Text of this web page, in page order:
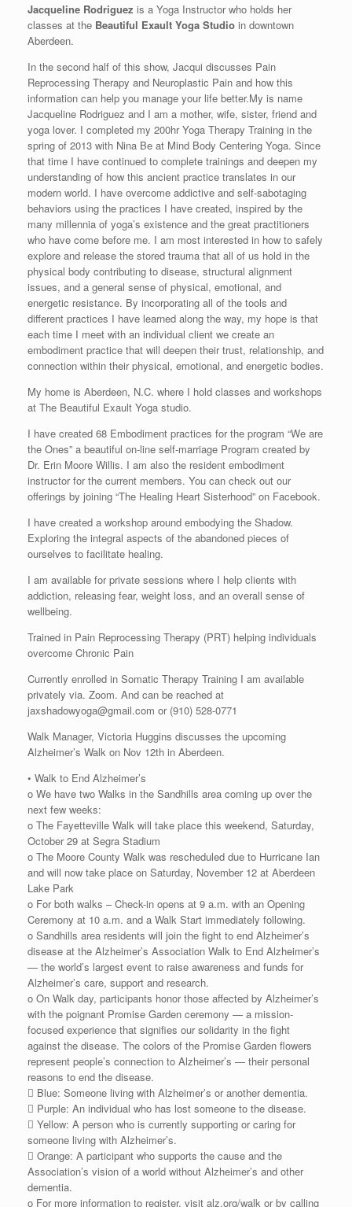
Jacqueline Rodriguez is a Yoga Instructor who holds her
classes at the Beautiful Exault Yoga Studio in downtown
Aberdeen.
In the second half of this show, Jacqui discusses Pain
Reprocessing Therapy and Neuroplastic Pain and how this
information can help you manage your life better.My is name
Jacqueline Rodriguez and I am a mother, wife, sister, friend and
yoga lover. I completed my 200hr Yoga Therapy Training in the
spring of 2013 with Nina Be at Mind Body Centering Yoga. Since
that time I have continued to complete trainings and deepen my
understanding of how this ancient practice translates in our
modern world. I have overcome addictive and self-sabotaging
behaviors using the practices I have created, inspired by the
many millennia of yoga’s existence and the great practitioners
who have come before me. I am most interested in how to safely
explore and release the stored trauma that all of us hold in the
physical body contributing to disease, structural alignment
issues, and a general sense of physical, emotional, and
energetic resistance. By incorporating all of the tools and
different practices I have learned along the way, my hope is that
each time I meet with an individual client we create an
embodiment practice that will deepen their trust, relationship, and
connection within their physical, emotional, and energetic bodies.
My home is Aberdeen, N.C. where I hold classes and workshops
at The Beautiful Exault Yoga studio.
I have created 68 Embodiment practices for the program “We are
the Ones” a beautiful on-line self-marriage Program created by
Dr. Erin Moore Willis. I am also the resident embodiment
instructor for the current members. You can check out our
offerings by joining “The Healing Heart Sisterhood” on Facebook.
I have created a workshop around embodying the Shadow.
Exploring the integral aspects of the abandoned pieces of
ourselves to facilitate healing.
I am available for private sessions where I help clients with
addiction, releasing fear, weight loss, and an overall sense of
wellbeing.
Trained in Pain Reprocessing Therapy (PRT) helping individuals
overcome Chronic Pain
Currently enrolled in Somatic Therapy Training I am available
privately via. Zoom. And can be reached at
jaxshadowyoga@gmail.com or (910) 528-0771
Walk Manager, Victoria Huggins discusses the upcoming
Alzheimer’s Walk on Nov 12th in Aberdeen.
• Walk to End Alzheimer’s
o We have two Walks in the Sandhills area coming up over the
next few weeks:
o The Fayetteville Walk will take place this weekend, Saturday,
October 29 at Segra Stadium
o The Moore County Walk was rescheduled due to Hurricane Ian
and will now take place on Saturday, November 12 at Aberdeen
Lake Park
o For both walks – Check-in opens at 9 a.m. with an Opening
Ceremony at 10 a.m. and a Walk Start immediately following.
o Sandhills area residents will join the fight to end Alzheimer’s
disease at the Alzheimer’s Association Walk to End Alzheimer’s
— the world’s largest event to raise awareness and funds for
Alzheimer’s care, support and research.
o On Walk day, participants honor those affected by Alzheimer’s
with the poignant Promise Garden ceremony — a mission-
focused experience that signifies our solidarity in the fight
against the disease. The colors of the Promise Garden flowers
represent people’s connection to Alzheimer’s — their personal
reasons to end the disease.
 Blue: Someone living with Alzheimer’s or another dementia.
 Purple: An individual who has lost someone to the disease.
 Yellow: A person who is currently supporting or caring for
someone living with Alzheimer’s.
 Orange: A participant who supports the cause and the
Association’s vision of a world without Alzheimer’s and other
dementia.
o For more information to register, visit alz.org/walk or by calling